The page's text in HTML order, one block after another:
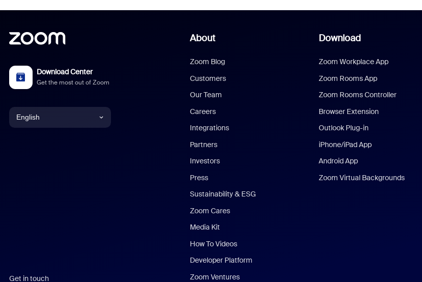
Download Center
Get the most out of Zoom
English
Get in touch
About
Zoom Blog
Customers
Our Team
Careers
Integrations
Partners
Investors
Press
Sustainability & ESG
Zoom Cares
Media Kit
How To Videos
Developer Platform
Zoom Ventures
Download
Zoom Workplace App
Zoom Rooms App
Zoom Rooms Controller
Browser Extension
Outlook Plug-in
iPhone/iPad App
Android App
Zoom Virtual Backgrounds